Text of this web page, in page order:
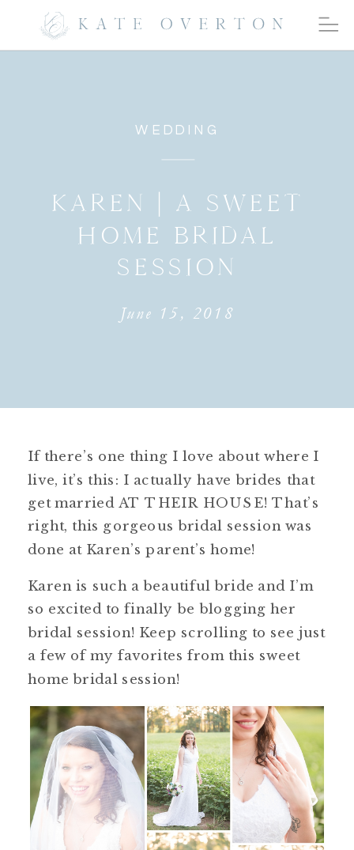
KAREN | A SWEET
HOME BRIDAL
SESSION
WEDDING
June 15, 2018
If there’s one thing I love about where I
live, it’s this: I actually have brides that
get married AT THEIR HOUSE! That’s
right, this gorgeous bridal session was
done at Karen’s parent’s home!
Karen is such a beautiful bride and I’m
so excited to finally be blogging her
bridal session! Keep scrolling to see just
a few of my favorites from this sweet
home bridal session!